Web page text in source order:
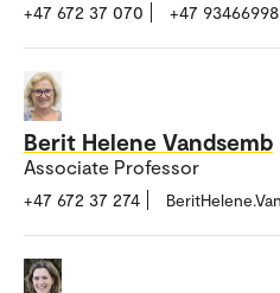
+47 672 37 070 +47 93466998
Berit Helene Vandsemb
Associate Professor
+47 672 37 274